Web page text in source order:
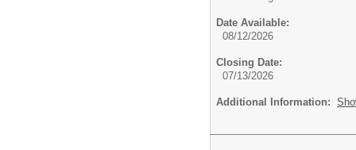
Date Available:
08/12/2026
Closing Date:
07/13/2026
Additional Information: